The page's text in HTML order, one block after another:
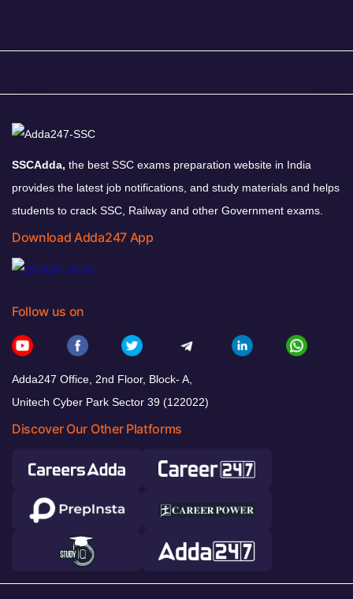
SSCAdda, the best SSC exams preparation website in India
provides the latest job notifications, and study materials and helps
students to crack SSC, Railway and other Government exams.
Download Adda247 App
Follow us on
Adda247 Office, 2nd Floor, Block- A,
Unitech Cyber Park Sector 39 (122022)
Discover Our Other Platforms